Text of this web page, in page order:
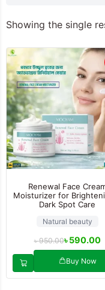
Showing the single
Renewal Face
Moisturizer for
Dark Spot Care
Natural beauty
৳950.00৳590.00
Buy Now